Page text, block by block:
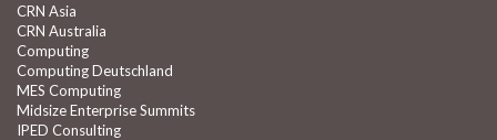
CRN Asia
CRN Australia
Computing
Computing Deutschland
MES Computing
Midsize Enterprise Summits
IPED Consulting